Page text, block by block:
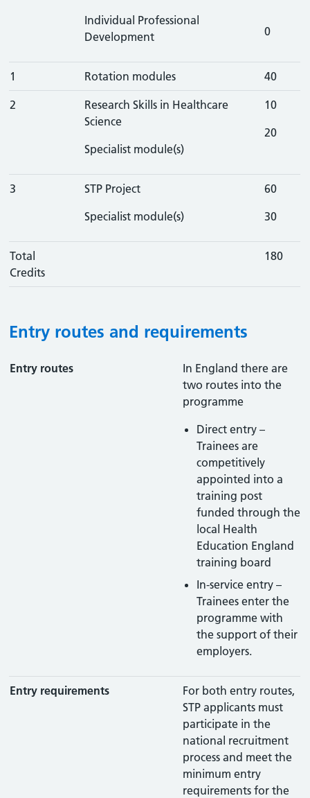
Individual Professional
Development
0
1 Rotation modules 40
2
Research Skills in Healthcare
Science
Specialist module(s)
10
20
3
STP Project
Specialist module(s)
60
30
Total
Credits
180
Entry routes and requirements
Entry routes
In England there are
two routes into the
programme
Direct entry –
Trainees are
competitively
appointed into a
training post
funded through the
local Health
Education England
training board
In-service entry –
Trainees enter the
programme with
the support of their
employers.
Entry requirements
For both entry routes,
STP applicants must
participate in the
national recruitment
process and meet the
minimum entry
requirements for the